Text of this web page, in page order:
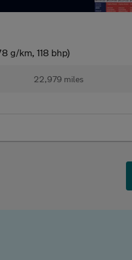
g/km, 118 bhp)
22,979 miles